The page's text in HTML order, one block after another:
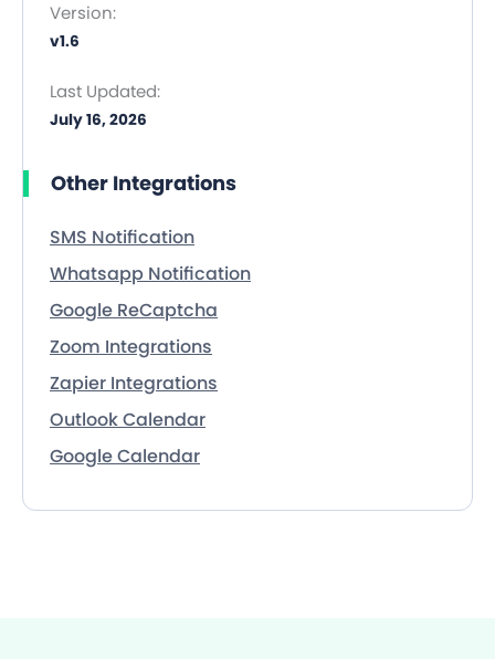
Version:
v1.6
Last Updated:
July 16, 2026
Other Integrations
SMS Notification
Whatsapp Notification
Google ReCaptcha
Zoom Integrations
Zapier Integrations
Outlook Calendar
Google Calendar